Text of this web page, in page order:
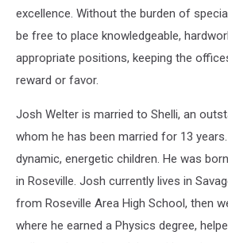
excellence. Without the burden of
be free to place knowledgeable,
appropriate positions, keeping the
reward or favor.
Josh Welter is married to Shelli, an
whom he has been married for 13
dynamic, energetic children. He was
in Roseville. Josh currently lives in
from Roseville Area High School, then
where he earned a Physics degree,